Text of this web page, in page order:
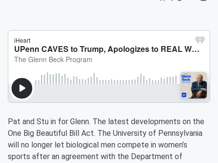
Pat and Stu in for Glenn. The latest developments on the
One Big Beautiful Bill Act. The University of Pennsylvania
will no longer let biological men compete in women’s
sports after an agreement with the Department of